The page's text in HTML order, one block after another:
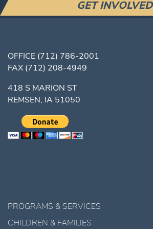
GET INVOLVED
OFFICE (712) 786-2001
FAX (712) 208-4949
418 S MARION ST
REMSEN, IA 51050
PROGRAMS & SERVICES
CHILDREN & FAMILIES